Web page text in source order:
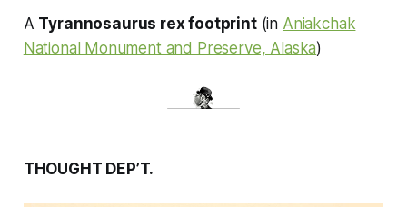
A Tyrannosaurus rex footprint(in Aniakchak
National Monument and Preserve, Alaska)
THOUGHT DEP’T.